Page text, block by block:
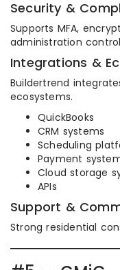
Security &
Supports MFA,
administration
Integrations &
Buildertrend
ecosystems.
QuickBooks
CRM systems
Scheduling
Payment
Cloud storage
APIs
Support &
Strong residential